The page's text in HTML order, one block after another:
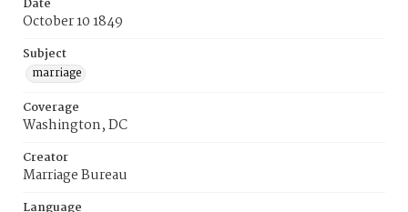
Date
October 10 1849
Subject
marriage
Coverage
Washington, DC
Creator
Marriage Bureau
Language